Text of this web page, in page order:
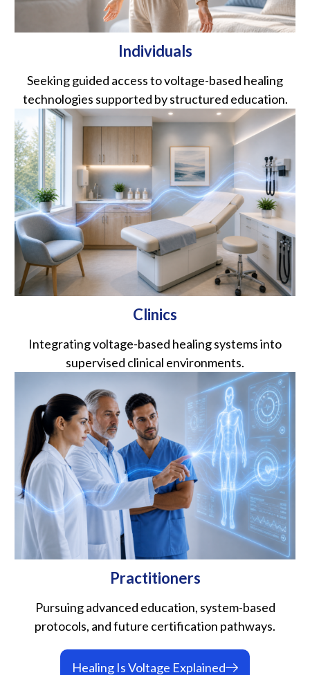
Individuals
Seeking guided access to voltage-based healing
technologies supported by structured education.
Clinics
Integrating voltage-based healing systems into
supervised clinical environments.
Practitioners
Pursuing advanced education, system-based
protocols, and future certification pathways.
Healing Is Voltage Explained